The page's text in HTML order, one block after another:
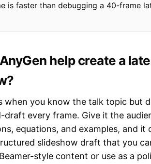
is faster than debugging a 40-frame
help create a
when you know the talk topic but
every frame. Give it the
equations, and examples, and it
slideshow draft that you
style content or use as a